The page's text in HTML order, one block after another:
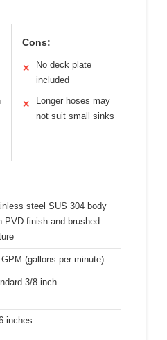
Cons:
✕
No deck plate
included
✕
Longer hoses may
not suit small sinks
steel SUS 304 body
PVD finish and brushed
GPM (gallons per minute)
3/8 inch
inches